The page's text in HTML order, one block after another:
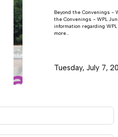
Beyond the Convenings -
the Convenings - WPL
information regarding
more...
Tuesday, July 7,